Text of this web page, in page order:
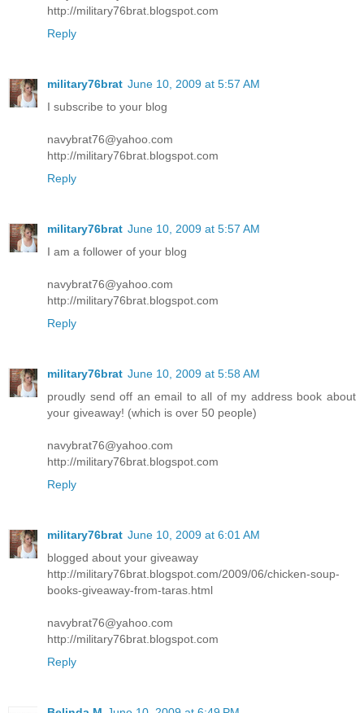
http://military76brat.blogspot.com
Reply
military76brat June 10, 2009 at 5:57 AM
I subscribe to your blog
navybrat76@yahoo.com
http://military76brat.blogspot.com
Reply
military76brat June 10, 2009 at 5:57 AM
I am a follower of your blog
navybrat76@yahoo.com
http://military76brat.blogspot.com
Reply
military76brat June 10, 2009 at 5:58 AM
proudly send off an email to all of my address book about
your giveaway! (which is over 50 people)
navybrat76@yahoo.com
http://military76brat.blogspot.com
Reply
military76brat June 10, 2009 at 6:01 AM
blogged about your giveaway
http://military76brat.blogspot.com/2009/06/chicken-soup-
books-giveaway-from-taras.html
navybrat76@yahoo.com
http://military76brat.blogspot.com
Reply